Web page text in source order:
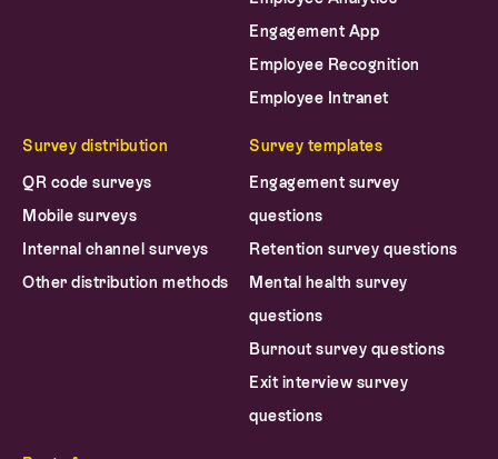
Engagement App
Employee Recognition
Employee Intranet
Survey distribution
QR code surveys
Mobile surveys
Internal channel surveys
Other distribution methods
Survey templates
Engagement survey
questions
Retention survey questions
Mental health survey
questions
Burnout survey questions
Exit interview survey
questions